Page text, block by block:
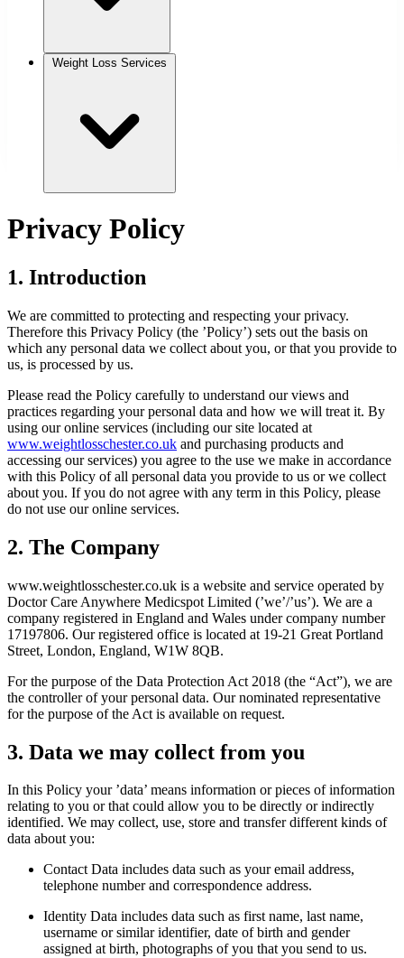
Weight Loss Services
Privacy Policy
1. Introduction
We are committed to protecting and respecting your privacy.
Therefore this Privacy Policy (the ’Policy’) sets out the basis on
which any personal data we collect about you, or that you provide to
us, is processed by us.
Please read the Policy carefully to understand our views and
practices regarding your personal data and how we will treat it. By
using our online services (including our site located at
www.weightlosschester.co.uk and purchasing products and
accessing our services) you agree to the use we make in accordance
with this Policy of all personal data you provide to us or we collect
about you. If you do not agree with any term in this Policy, please
do not use our online services.
2. The Company
www.weightlosschester.co.uk is a website and service operated by
Doctor Care Anywhere Medicspot Limited (’we’/’us’). We are a
company registered in England and Wales under company number
17197806. Our registered office is located at 19-21 Great Portland
Street, London, England, W1W 8QB.
For the purpose of the Data Protection Act 2018 (the “Act”), we are
the controller of your personal data. Our nominated representative
for the purpose of the Act is available on request.
3. Data we may collect from you
In this Policy your ’data’ means information or pieces of information
relating to you or that could allow you to be directly or indirectly
identified. We may collect, use, store and transfer different kinds of
data about you:
Contact Data includes data such as your email address,
telephone number and correspondence address.
Identity Data includes data such as first name, last name,
username or similar identifier, date of birth and gender
assigned at birth, photographs of you that you send to us.